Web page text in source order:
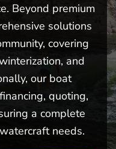
Beyond premium
solutions
covering
and
our boat
quoting,
a complete
needs.